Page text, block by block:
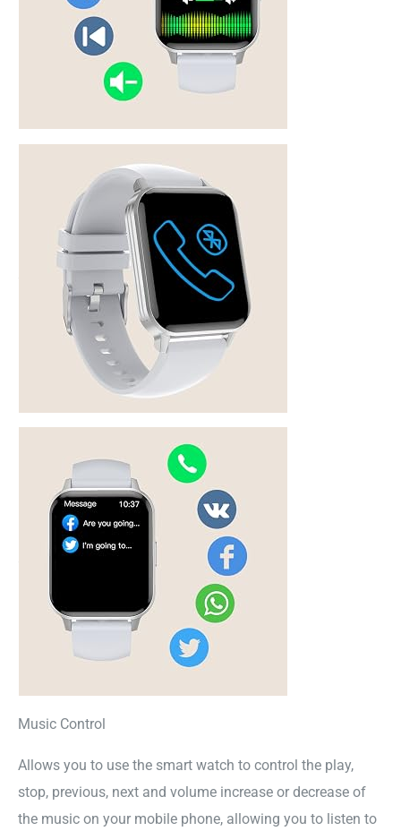
Music Control
Allows you to use the smart watch to control the play,
stop, previous, next and volume increase or decrease of
the music on your mobile phone, allowing you to listen to